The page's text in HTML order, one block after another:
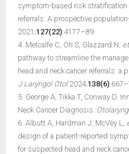
symptom-based risk stratification
referrals: A prospective
2021;127(22):4177–89.
4. Metcalfe C, Oh S, Glazzard N,
pathway to streamline the
head and neck cancer referrals: a
J Laryngol Otol2024;138(6)
5. George A, Tikka T, Conway D.
Neck Cancer Diagnosis.
6. Albutt A, Hardman J, McVey L,
design of a patient-reported
for suspected head and neck